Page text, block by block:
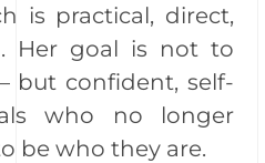
is practical, direct,
Her goal is not to
but confident, self-
who no longer
be who they are.